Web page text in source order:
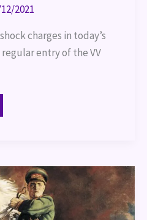
2021
charges in today’s
regular entry of the VV